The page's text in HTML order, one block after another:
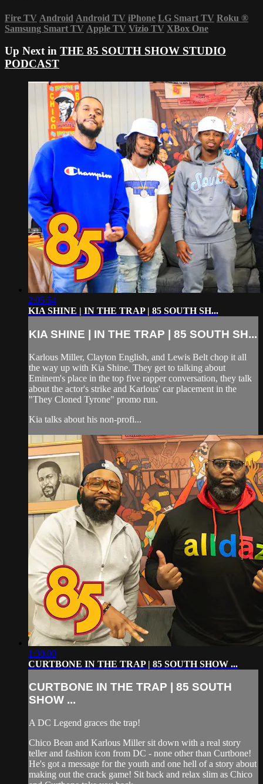
Fire TV Android Android TV iPhone LG Smart TV Roku ®
Samsung Smart TV Apple TV Vizio TV XBox One
Up Next in THE 85 SOUTH SHOW STUDIO
PODCAST
2:05:54
KIA SHINE | IN THE TRAP | 85 SOUTH SH...
KIA SHINE | IN THE TRAP | 85 SOUTH SH...
Karlous Miller, Clayton English, and Lewis Belt chop it all
the way up with Kia Shine. They get to talking about
Eminem's place in the top five rapper conversation, they talk
about the actor's strike and Karlous' car placement in the
"They Cloned Tyrone" promo run.
Kia talks about his non-profi...
1:30:00
CURTBONE IN THE TRAP | 85 SOUTH SHOW ...
CURTBONE IN THE TRAP | 85 SOUTH
SHOW ...
A DC Legend graces the trap!
Chico Bean and Karlous Miller sit down with a real story
teller and fashion icon from DC - none other than Curtbone!
He's got a message for the youth and one hell of a story about
making out the crack game! Sit back and relax slim as Chico